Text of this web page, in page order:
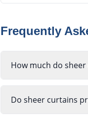
Frequently
How much do
Do sheer curtains